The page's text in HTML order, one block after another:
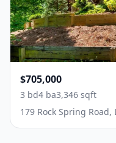
$705,000
3 bd4 ba3,346 sqft
179 Rock Spring Road,